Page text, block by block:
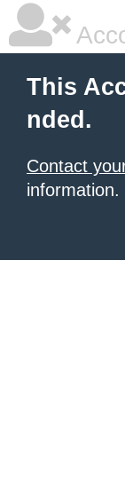
This
nded.
Contact
information.